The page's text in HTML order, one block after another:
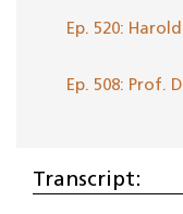
Ep. 520:
Ep. 508: Prof.
Transcript: